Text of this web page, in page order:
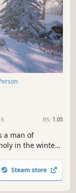
RS: 1.05
a man of
in the winter
Steam store